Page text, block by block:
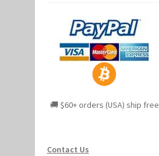
🚚 $60+ orders (USA) ship free
Contact Us